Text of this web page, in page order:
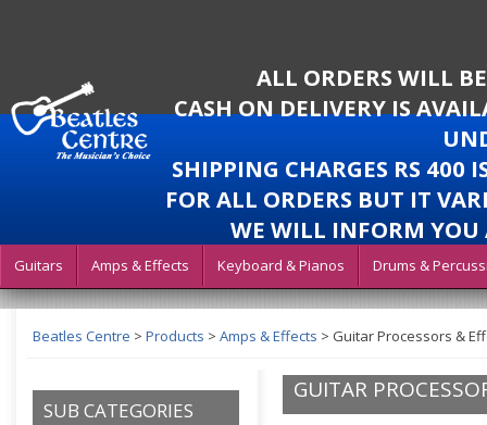
ALL ORDERS WILL
CASH ON DELIVERY IS
SHIPPING CHARGES RS 400
FOR ALL ORDERS BUT IT
WE WILL INFORM YOU
Guitars Amps & Effects Keyboard & Pianos Drums &
Beatles Centre > Products > Amps & Effects > Guitar Processors &
SUB CATEGORIES
GUITAR